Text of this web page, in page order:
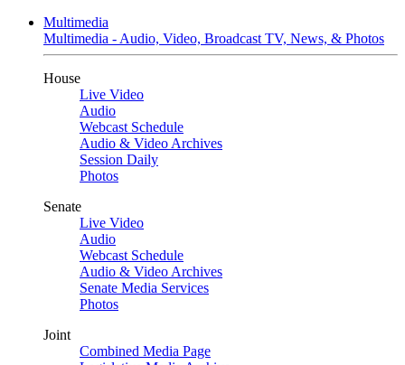
Multimedia
Multimedia - Audio, Video, Broadcast TV, News, & Photos
House
Live Video
Audio
Webcast Schedule
Audio & Video Archives
Session Daily
Photos
Senate
Live Video
Audio
Webcast Schedule
Audio & Video Archives
Senate Media Services
Photos
Joint
Combined Media Page